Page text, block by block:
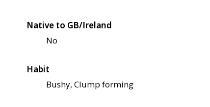
Native to GB/Ireland
No
Habit
Bushy, Clump forming